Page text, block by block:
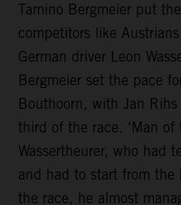
Tamino Bergmeier put
competitors like
German driver Leon
Bergmeier set the pace
Bouthoorn, with Jan
third of the race. ‘Man of
Wassertheurer, who had
and had to start from
the race, he almost